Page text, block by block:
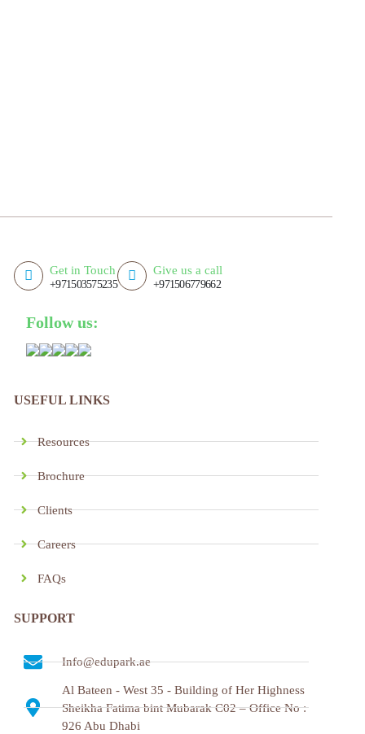
Get in Touch
+971503575235
Give us a call
+971506779662
Follow us:
USEFUL LINKS
Resources
Brochure
Clients
Careers
FAQs
SUPPORT
Info@edupark.ae
Al Bateen - West 35 - Building of Her Highness
Sheikha Fatima bint Mubarak C02 – Office No :
926 Abu Dhabi